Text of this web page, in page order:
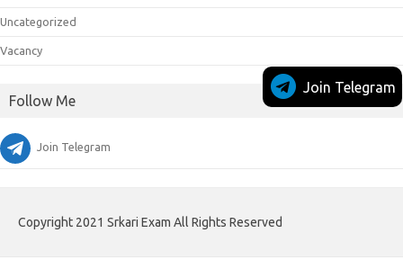
Uncategorized
Vacancy
Follow Me
Join Telegram
Join Telegram
Copyright 2021 Srkari Exam All Rights Reserved